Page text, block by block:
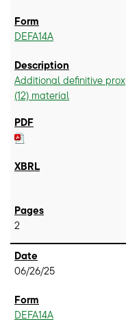
DEFA14A
Additional definitive
(12) material
2
06/26/25
DEFA14A